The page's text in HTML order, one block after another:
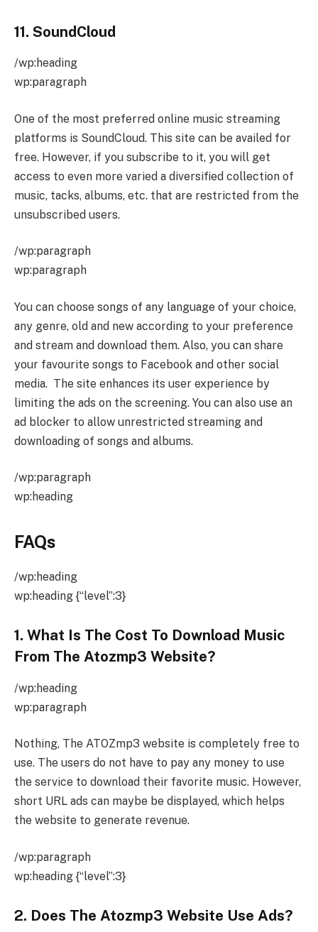
11. SoundCloud
/wp:heading
wp:paragraph
One of the most preferred online music streaming
platforms is SoundCloud. This site can be availed for
free. However, if you subscribe to it, you will get
access to even more varied a diversified collection of
music, tacks, albums, etc. that are restricted from the
unsubscribed users.
/wp:paragraph
wp:paragraph
You can choose songs of any language of your choice,
any genre, old and new according to your preference
and stream and download them. Also, you can share
your favourite songs to Facebook and other social
media. The site enhances its user experience by
limiting the ads on the screening. You can also use an
ad blocker to allow unrestricted streaming and
downloading of songs and albums.
/wp:paragraph
wp:heading
FAQs
/wp:heading
wp:heading {“level”:3}
1. What Is The Cost To Download Music
From The Atozmp3 Website?
/wp:heading
wp:paragraph
Nothing, The ATOZmp3 website is completely free to
use. The users do not have to pay any money to use
the service to download their favorite music. However,
short URL ads can maybe be displayed, which helps
the website to generate revenue.
/wp:paragraph
wp:heading {“level”:3}
2. Does The Atozmp3 Website Use Ads?